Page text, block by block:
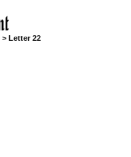
> Letter 22